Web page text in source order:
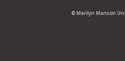
© Marilyn Manson